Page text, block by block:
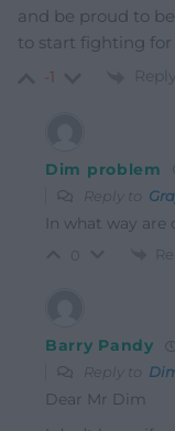
and be proud to
to start fighting for
-1 Reply
Dim problem
Reply to
In what way
Barry Pandy
Reply to
Dear Mr Dim